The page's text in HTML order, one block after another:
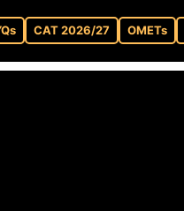
CAT 2026/27 OMETs